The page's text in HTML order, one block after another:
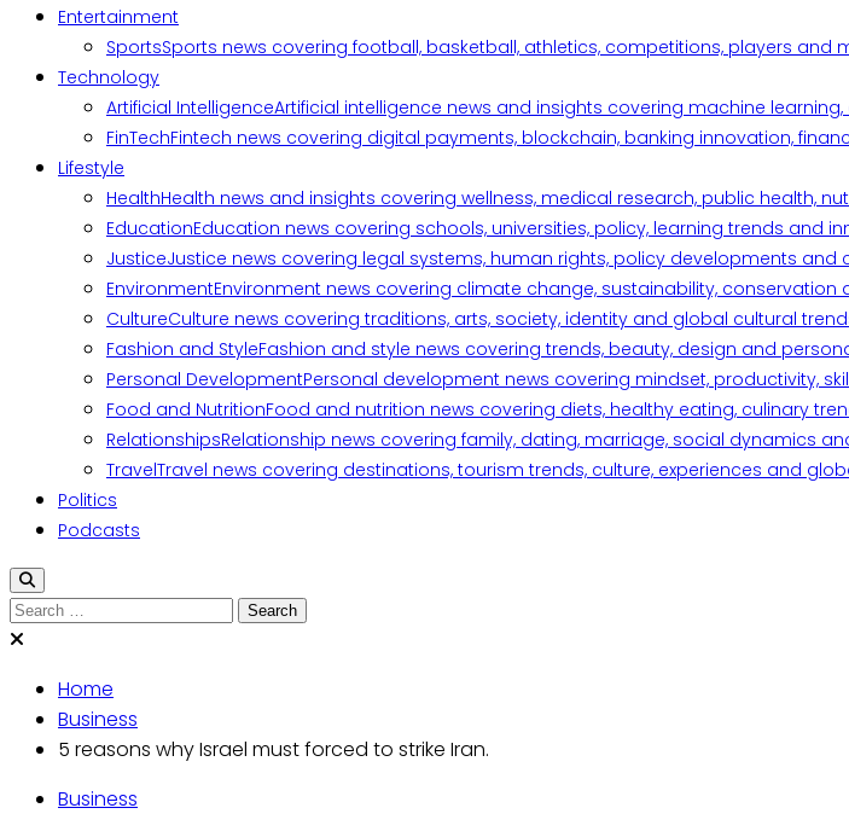
Entertainment
SportsSports news covering football, basketball, athletics, competitions, players
Technology
Artificial IntelligenceArtificial intelligence news and insights covering machine
FinTechFintech news covering digital payments, blockchain, banking innovation,
Lifestyle
HealthHealth news and insights covering wellness, medical research, public health,
EducationEducation news covering schools, universities, policy, learning trends and
JusticeJustice news covering legal systems, human rights, policy developments
EnvironmentEnvironment news covering climate change, sustainability,
CultureCulture news covering traditions, arts, society, identity and global cultural
Fashion and StyleFashion and style news covering trends, beauty, design and
Personal DevelopmentPersonal development news covering mindset, productivity,
Food and NutritionFood and nutrition news covering diets, healthy eating, culinary
RelationshipsRelationship news covering family, dating, marriage, social dynamics
TravelTravel news covering destinations, tourism trends, culture, experiences and
Politics
Podcasts
Search
for:
Home
Business
5 reasons why Israel must forced to strike Iran.
Business